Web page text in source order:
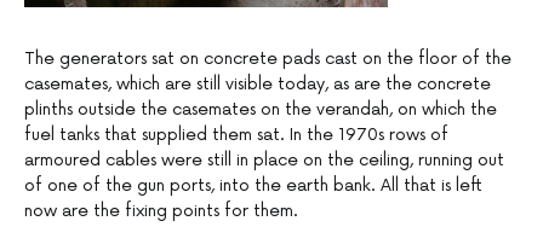
The generators sat on concrete pads cast on the floor of the
casemates, which are still visible today, as are the concrete
plinths outside the casemates on the verandah, on which the
fuel tanks that supplied them sat. In the 1970s rows of
armoured cables were still in place on the ceiling, running out
of one of the gun ports, into the earth bank. All that is left
now are the fixing points for them.